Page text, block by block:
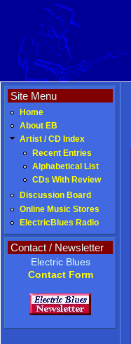
Site Menu
Home
About EB
Artist / CD Index
Recent Entries
Alphabetical List
CDs With Review
Discussion Board
Online Music Stores
ElectricBlues Radio
Contact / Newsletter
Electric Blues
Contact Form